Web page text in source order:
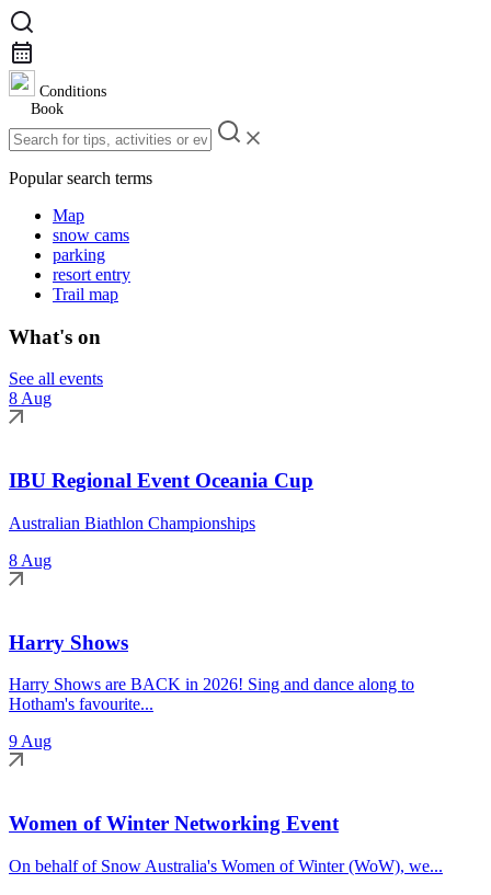
Conditions
Book
Popular search terms
Map
snow cams
parking
resort entry
Trail map
What's on
See all events
8 Aug
IBU Regional Event Oceania Cup
Australian Biathlon Championships
8 Aug
Harry Shows
Harry Shows are BACK in 2026! Sing and dance along to
Hotham's favourite...
9 Aug
Women of Winter Networking Event
On behalf of Snow Australia's Women of Winter (WoW), we...